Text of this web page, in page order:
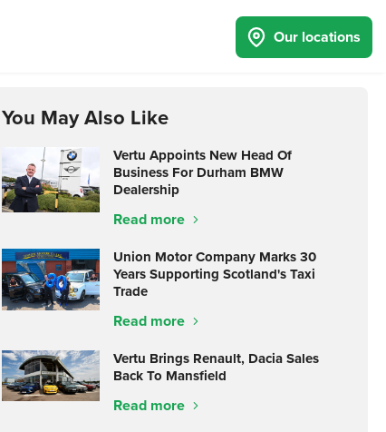
Our locations
You May Also Like
Vertu Appoints New Head Of
Business For Durham BMW
Dealership
Read more
Union Motor Company Marks 30
Years Supporting Scotland's Taxi
Trade
Read more
Vertu Brings Renault, Dacia Sales
Back To Mansfield
Read more